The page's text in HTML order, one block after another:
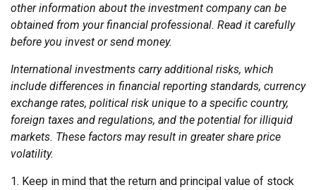
other information about the investment company can be
obtained from your financial professional. Read it carefully
before you invest or send money.
International investments carry additional risks, which
include differences in financial reporting standards, currency
exchange rates, political risk unique to a specific country,
foreign taxes and regulations, and the potential for illiquid
markets. These factors may result in greater share price
volatility.
1. Keep in mind that the return and principal value of stock